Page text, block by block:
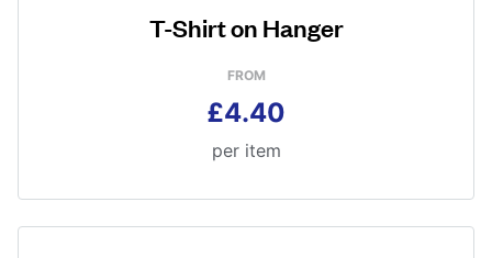
T-Shirt on Hanger
FROM
£4.40
per item